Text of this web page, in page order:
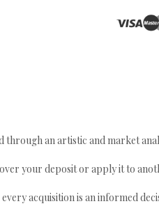
through an artistic and market
your deposit or apply it to
acquisition is an informed